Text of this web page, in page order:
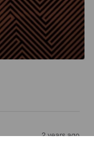
2 years ago